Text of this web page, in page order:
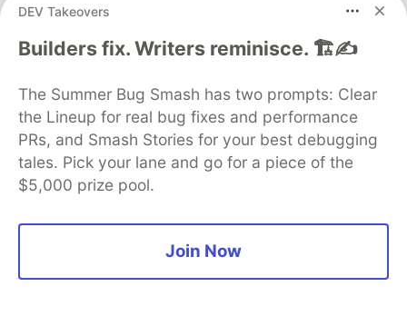
DEV Takeovers
Builders fix. Writers reminisce. 🏗️✍️
The Summer Bug Smash has two prompts: Clear
the Lineup for real bug fixes and performance
PRs, and Smash Stories for your best debugging
tales. Pick your lane and go for a piece of the
$5,000 prize pool.
Join Now